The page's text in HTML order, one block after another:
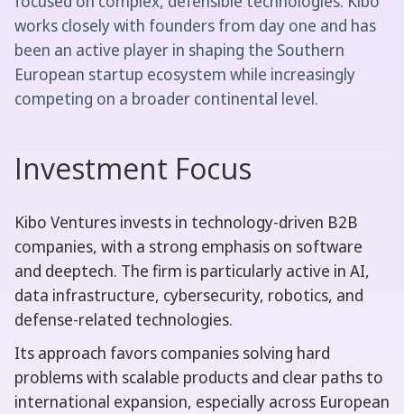
works closely with founders from day one and has
been an active player in shaping the Southern
European startup ecosystem while increasingly
competing on a broader continental level.
Investment Focus
Kibo Ventures invests in technology-driven B2B
companies, with a strong emphasis on software
and deeptech. The firm is particularly active in AI,
data infrastructure, cybersecurity, robotics, and
defense-related technologies.
Its approach favors companies solving hard
problems with scalable products and clear paths to
international expansion, especially across European